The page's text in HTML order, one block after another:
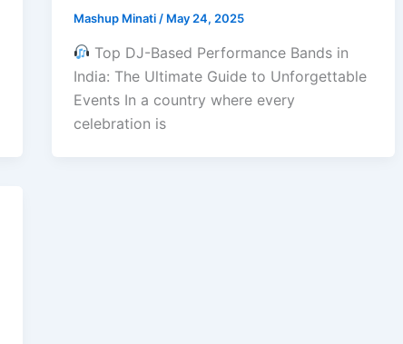
Mashup Minati / May 24, 2025
Top DJ-Based Performance Bands in
India: The Ultimate Guide to Unforgettable
Events In a country where every
celebration is